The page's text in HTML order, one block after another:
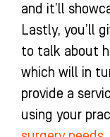
and it’ll
Lastly, you’ll
to talk about
which will in
provide a
using your